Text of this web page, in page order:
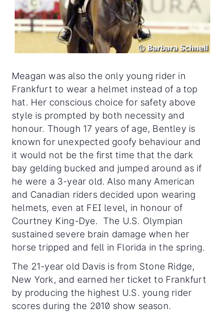
Meagan was also the only young rider in
Frankfurt to wear a helmet instead of a top
hat. Her conscious choice for safety above
style is prompted by both necessity and
honour. Though 17 years of age, Bentley is
known for unexpected goofy behaviour and
it would not be the first time that the dark
bay gelding bucked and jumped around as if
he were a 3-year old. Also many American
and Canadian riders decided upon wearing
helmets, even at FEI level, in honour of
Courtney King-Dye. The U.S. Olympian
sustained severe brain damage when her
horse tripped and fell in Florida in the spring.
The 21-year old Davis is from Stone Ridge,
New York, and earned her ticket to Frankfurt
by producing the highest U.S. young rider
scores during the 2010 show season.